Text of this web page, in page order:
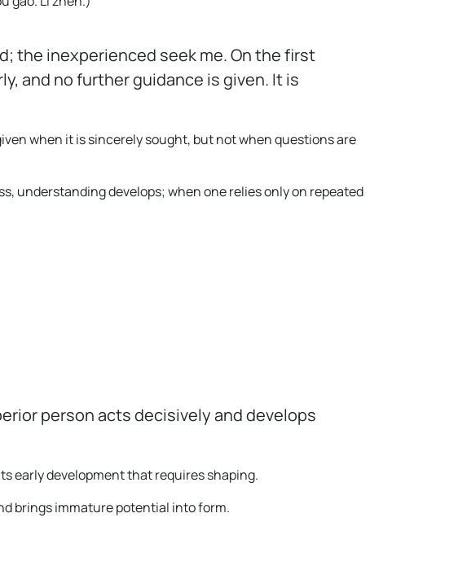
the inexperienced seek me. On the first
and no further guidance is given. It is
when it is sincerely sought, but not when questions are
understanding develops; when one relies only on repeated
person acts decisively and develops
early development that requires shaping.
brings immature potential into form.